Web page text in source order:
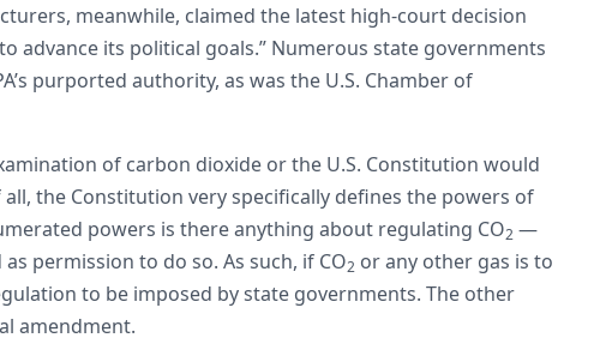
meanwhile, claimed the latest high-court decision
advance its political goals.” Numerous state governments
purported authority, as was the U.S. Chamber of
of carbon dioxide or the U.S. Constitution would
the Constitution very specifically defines the powers of
powers is there anything about regulating CO2 —
permission to do so. As such, if CO2 or any other gas is to
to be imposed by state governments. The other
amendment.